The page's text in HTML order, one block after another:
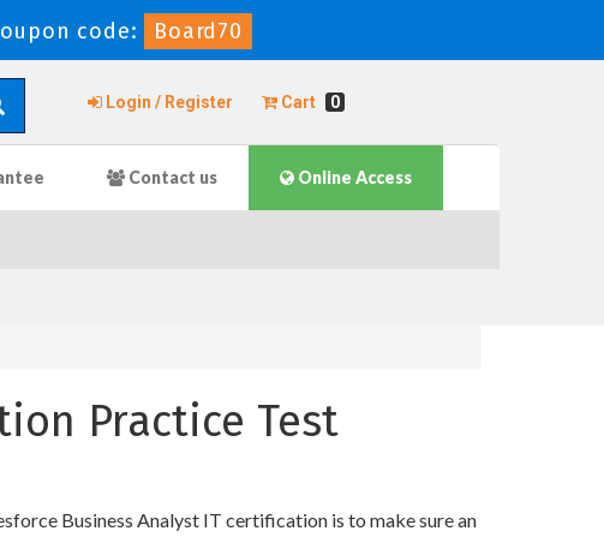
code: Board70
Login / Register Cart 0
Contact us Online Access
Practice Test
Business Analyst IT certification is to make sure an